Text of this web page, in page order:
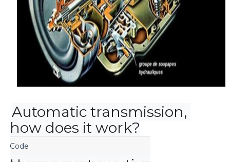
Automatic transmission,
how does it work?